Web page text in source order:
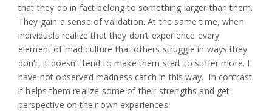
that they do in fact belong to something larger than them.
They gain a sense of validation. At the same time, when
individuals realize that they don’t experience every
element of mad culture that others struggle in ways they
don’t, it doesn’t tend to make them start to suffer more. I
have not observed madness catch in this way. In contrast
it helps them realize some of their strengths and get
perspective on their own experiences.